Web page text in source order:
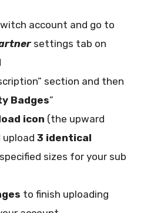
account and go to
settings tab on
section and then
Badges”
icon (the upward
upload 3 identical
sizes for your sub
to finish uploading